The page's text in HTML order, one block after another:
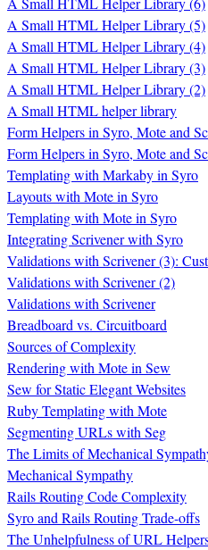
A Small HTML Helper Library (5)
A Small HTML Helper Library (4)
A Small HTML Helper Library (3)
A Small HTML Helper Library (2)
A Small HTML helper library
Form Helpers in Syro, Mote and
Form Helpers in Syro, Mote and
Templating with Markaby in Syro
Layouts with Mote in Syro
Templating with Mote in Syro
Integrating Scrivener with Syro
Validations with Scrivener (3):
Validations with Scrivener (2)
Validations with Scrivener
Breadboard vs. Circuitboard
Sources of Complexity
Rendering with Mote in Sew
Sew for Static Elegant Websites
Ruby Templating with Mote
Segmenting URLs with Seg
The Limits of Mechanical
Mechanical Sympathy
Rails Routing Code Complexity
Syro and Rails Routing Trade-offs
The Unhelpfulness of URL